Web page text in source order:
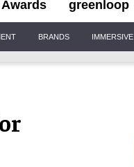
greenloop
BRANDS IMMERSIVE